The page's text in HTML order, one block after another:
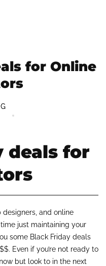
for Online
deals for
and online
just maintaining your
some Black Friday deals
Even if you’re not ready to
but look to in the next